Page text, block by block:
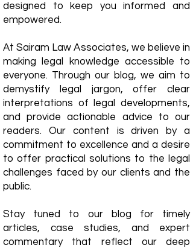
designed to keep you informed and
empowered.
​At Sairam Law Associates, we believe in
making legal knowledge accessible to
everyone. Through our blog, we aim to
demystify legal jargon, offer clear
interpretations of legal developments,
and provide actionable advice to our
readers. Our content is driven by a
commitment to excellence and a desire
to offer practical solutions to the legal
challenges faced by our clients and the
public.
Stay tuned to our blog for timely
articles, case studies, and expert
commentary that reflect our deep